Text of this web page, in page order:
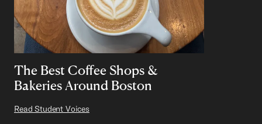
The Best Coffee Shops &
Bakeries Around Boston
Read Student Voices